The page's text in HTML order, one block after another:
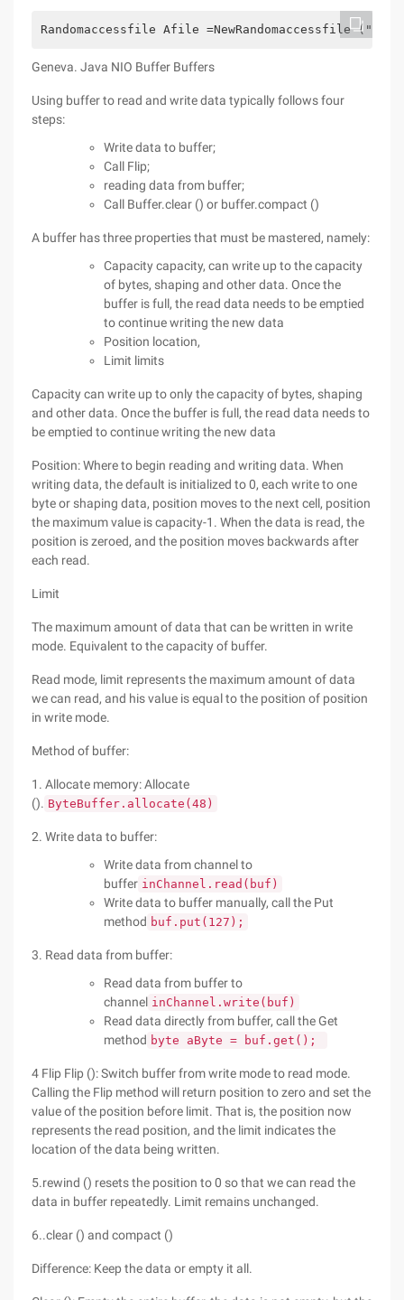
Randomaccessfile Afile
Geneva. Java NIO Buffer Buffers
Using buffer to read and write data typically follows four
steps:
Write data to buffer;
Call Flip;
reading data from buffer;
Call Buffer.clear () or buffer.compact ()
A buffer has three properties that must be mastered, namely:
Capacity capacity, can write up to the capacity
of bytes, shaping and other data. Once the
buffer is full, the read data needs to be emptied
to continue writing the new data
Position location,
Limit limits
Capacity can write up to only the capacity of bytes, shaping
and other data. Once the buffer is full, the read data needs to
be emptied to continue writing the new data
Position: Where to begin reading and writing data. When
writing data, the default is initialized to 0, each write to one
byte or shaping data, position moves to the next cell, position
the maximum value is capacity-1. When the data is read, the
position is zeroed, and the position moves backwards after
each read.
Limit
The maximum amount of data that can be written in write
mode. Equivalent to the capacity of buffer.
Read mode, limit represents the maximum amount of data
we can read, and his value is equal to the position of position
in write mode.
Method of buffer:
1. Allocate memory: Allocate
(). ByteBuffer.allocate(48)
2. Write data to buffer:
Write data from channel to
buffer inChannel.read(buf)
Write data to buffer manually, call the Put
method buf.put(127);
3. Read data from buffer:
Read data from buffer to
channel inChannel.write(buf)
Read data directly from buffer, call the Get
method byte aByte = buf.get();
4 Flip Flip (): Switch buffer from write mode to read mode.
Calling the Flip method will return position to zero and set the
value of the position before limit. That is, the position now
represents the read position, and the limit indicates the
location of the data being written.
5.rewind () resets the position to 0 so that we can read the
data in buffer repeatedly. Limit remains unchanged.
6..clear () and compact ()
Difference: Keep the data or empty it all.